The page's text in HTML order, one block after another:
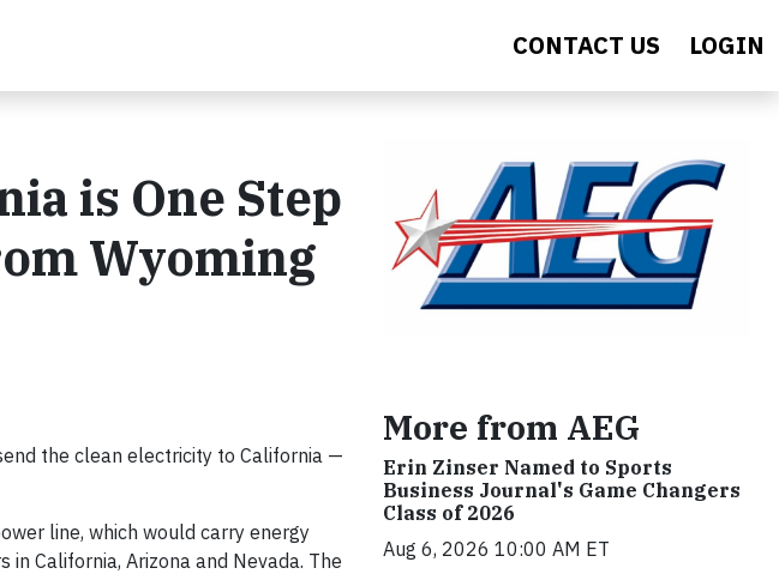
CONTACT US LOGIN
is One Step
Wyoming
the clean electricity to California —
line, which would carry energy
California, Arizona and Nevada. The
More from AEG
Erin Zinser Named to Sports
Business Journal's Game Changers
Class of 2026
Aug 6, 2026 10:00 AM ET